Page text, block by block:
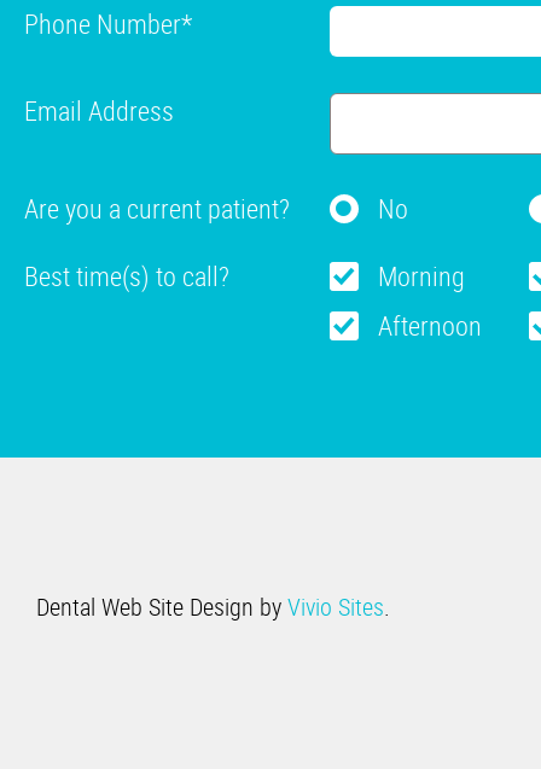
Phone Number*
Email Address
Are you a current patient?
No
Best time(s) to call?
Morning
Afternoon
Dental Web Site Design byVivio Sites.